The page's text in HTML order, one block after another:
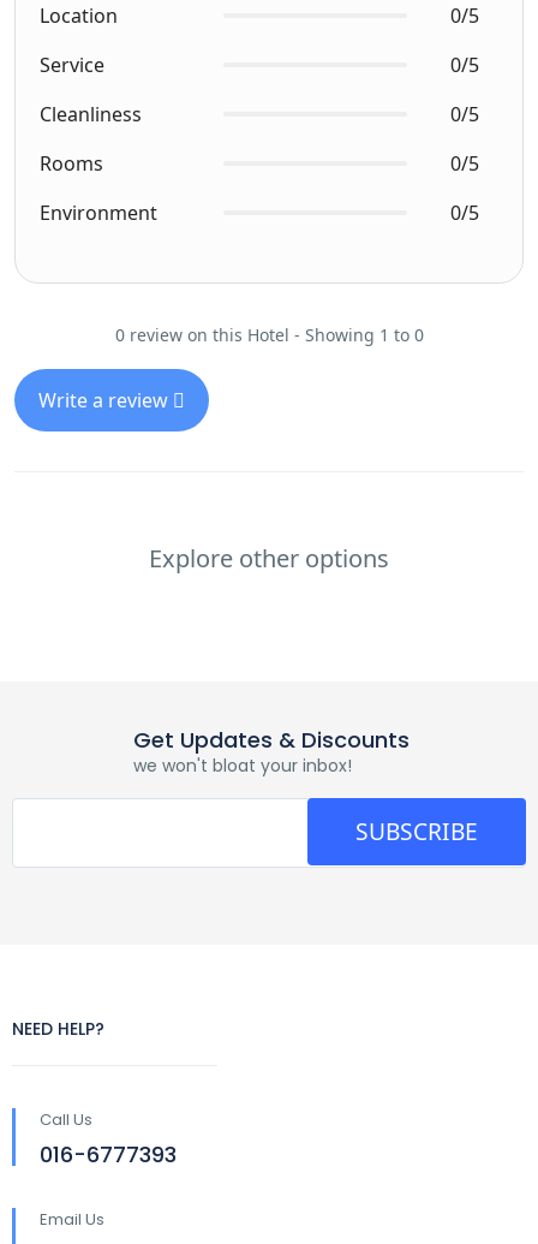
Location
0/5
Service
0/5
Cleanliness
0/5
Rooms
0/5
Environment
0/5
0 review on this Hotel - Showing 1 to 0
Write a review
Explore other options
Get Updates & Discounts
we won't bloat your inbox!
SUBSCRIBE
NEED HELP?
Call Us
016-6777393
Email Us